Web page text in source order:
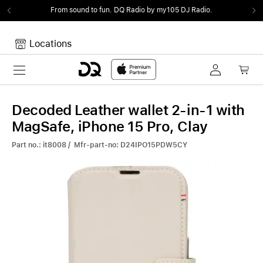
From sound to fun. DQ Radio by my105 DJ Radio.
Locations
Toggle navigation
Your Cart is empty.
Decoded Leather wallet 2-in-1 with
MagSafe, iPhone 15 Pro, Clay
Part no.: it8008 / Mfr-part-no: D24IPO15PDW5CY